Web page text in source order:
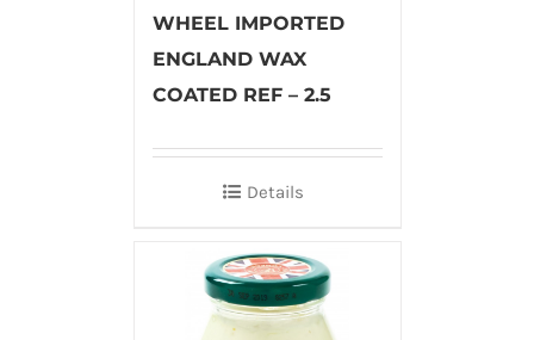
WHEEL IMPORTED
ENGLAND WAX
COATED REF – 2.5
Details